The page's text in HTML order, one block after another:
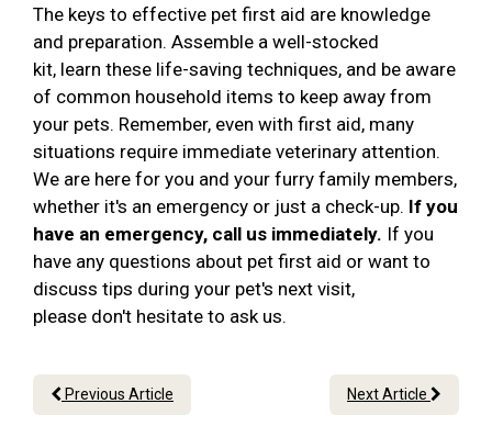
The keys to effective pet first aid are knowledge
and preparation. Assemble a well-stocked
kit, learn these life-saving techniques, and be aware
of common household items to keep away from
your pets. Remember, even with first aid, many
situations require immediate veterinary attention.
We are here for you and your furry family members,
whether it's an emergency or just a check-up. If you
have an emergency, call us immediately. If you
have any questions about pet first aid or want to
discuss tips during your pet's next visit,
please don't hesitate to ask us.
Previous Article Next Article